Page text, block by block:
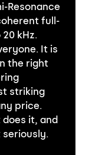
Resonance
full-
kHz.
It is
the right
striking
price.
it, and
seriously.